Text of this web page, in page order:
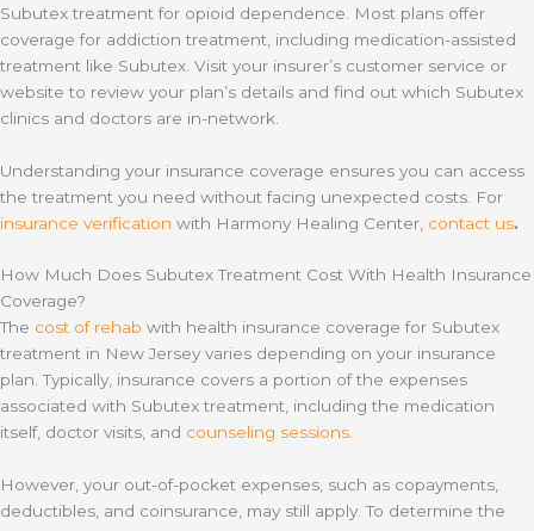
Subutex treatment for opioid dependence. Most plans offer
coverage for addiction treatment, including medication-assisted
treatment like Subutex. Visit your insurer’s customer service or
website to review your plan’s details and find out which Subutex
clinics and doctors are in-network.
Understanding your insurance coverage ensures you can access
the treatment you need without facing unexpected costs. For
insurance verification with Harmony Healing Center, contact us.
How Much Does Subutex Treatment Cost With Health Insurance
Coverage?
The cost of rehab with health insurance coverage for Subutex
treatment in New Jersey varies depending on your insurance
plan. Typically, insurance covers a portion of the expenses
associated with Subutex treatment, including the medication
itself, doctor visits, and counseling sessions.
However, your out-of-pocket expenses, such as copayments,
deductibles, and coinsurance, may still apply. To determine the